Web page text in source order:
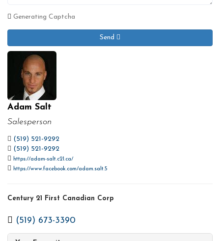
Generating Captcha
Send
Adam Salt
Salesperson
(519) 521-9292
(519) 521-9292
https://adam-salt.c21.ca/
https://www.facebook.com/adam.salt.5
Century 21 First Canadian Corp
(519) 673-3390